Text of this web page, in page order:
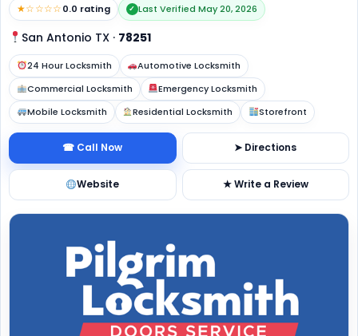
★☆☆☆☆0.0 rating ✓ Last Verified May 20, 2026
San Antonio TX · 78251
24 Hour Locksmith
Automotive Locksmith
Commercial Locksmith
Emergency Locksmith
Mobile Locksmith
Residential Locksmith Storefront
☎ Call Now ➤ Directions
Website ★ Write a Review